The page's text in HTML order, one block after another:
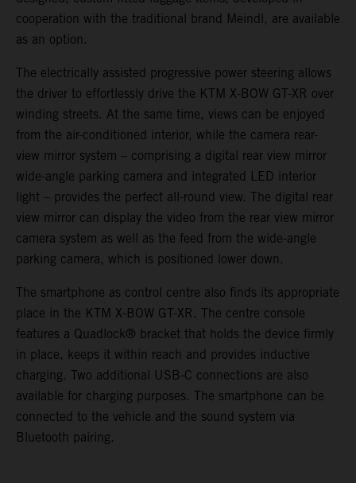
cooperation with the traditional brand Meindl, are available
as an option.
The electrically assisted progressive power steering allows
the driver to effortlessly drive the KTM X-BOW GT-XR over
winding streets. At the same time, views can be enjoyed
from the air-conditioned interior, while the camera rear-
view mirror system – comprising a digital rear view mirror
wide-angle parking camera and integrated LED interior
light – provides the perfect all-round view. The digital rear
view mirror can display the video from the rear view mirror
camera system as well as the feed from the wide-angle
parking camera, which is positioned lower down.
The smartphone as control centre also finds its appropriate
place in the KTM X-BOW GT-XR. The centre console
features a Quadlock® bracket that holds the device firmly
in place, keeps it within reach and provides inductive
charging. Two additional USB-C connections are also
available for charging purposes. The smartphone can be
connected to the vehicle and the sound system via
Bluetooth pairing.